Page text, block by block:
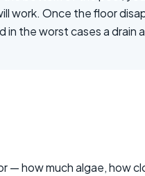
work. Once the floor
the worst cases a drain
— how much algae, how